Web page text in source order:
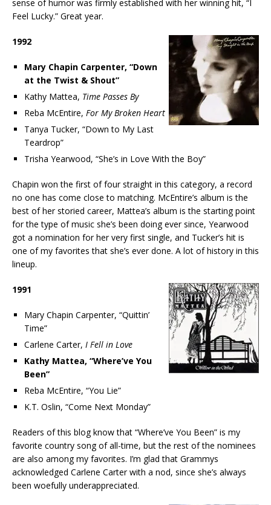
sense of humor was firmly established with her winning hit, “I
Feel Lucky.” Great year.
1992
Mary Chapin Carpenter, “Down
at the Twist & Shout”
Kathy Mattea, Time Passes By
Reba McEntire, For My Broken Heart
Tanya Tucker, “Down to My Last
Teardrop”
Trisha Yearwood, “She’s in Love With the Boy”
Chapin won the first of four straight in this category, a record
no one has come close to matching. McEntire’s album is the
best of her storied career, Mattea’s album is the starting point
for the type of music she’s been doing ever since, Yearwood
got a nomination for her very first single, and Tucker’s hit is
one of my favorites that she’s ever done. A lot of history in this
lineup.
1991
Mary Chapin Carpenter, “Quittin’
Time”
Carlene Carter, I Fell in Love
Kathy Mattea, “Where’ve You
Been”
Reba McEntire, “You Lie”
K.T. Oslin, “Come Next Monday”
Readers of this blog know that “Where’ve You Been” is my
favorite country song of all-time, but the rest of the nominees
are also among my favorites. I’m glad that Grammys
acknowledged Carlene Carter with a nod, since she’s always
been woefully underappreciated.